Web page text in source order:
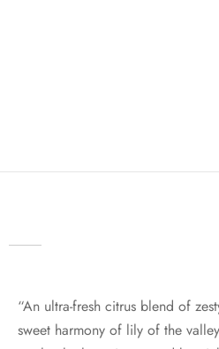
“An ultra-fresh citrus blend of
sweet harmony of lily of the